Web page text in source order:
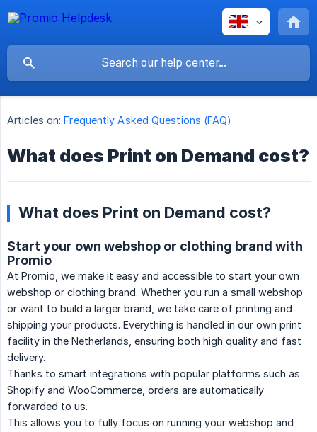
Articles on: Frequently Asked Questions (FAQ)
What does Print on Demand cost?
What does Print on Demand cost?
Start your own webshop or clothing brand with
Promio
At Promio, we make it easy and accessible to start your own
webshop or clothing brand. Whether you run a small webshop
or want to build a larger brand, we take care of printing and
shipping your products. Everything is handled in our own print
facility in the Netherlands, ensuring both high quality and fast
delivery.
Thanks to smart integrations with popular platforms such as
Shopify and WooCommerce, orders are automatically
forwarded to us.
This allows you to fully focus on running your webshop and